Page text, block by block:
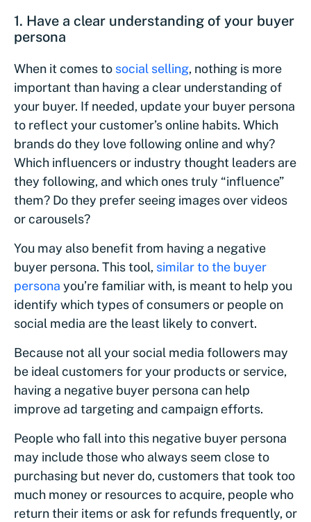
1. Have a clear understanding of your buyer
persona
When it comes to social selling, nothing is more
important than having a clear understanding of
your buyer. If needed, update your buyer persona
to reflect your customer’s online habits. Which
brands do they love following online and why?
Which influencers or industry thought leaders are
they following, and which ones truly “influence”
them? Do they prefer seeing images over videos
or carousels?
You may also benefit from having a negative
buyer persona. This tool, similar to the buyer
persona you’re familiar with, is meant to help you
identify which types of consumers or people on
social media are the least likely to convert.
Because not all your social media followers may
be ideal customers for your products or service,
having a negative buyer persona can help
improve ad targeting and campaign efforts.
People who fall into this negative buyer persona
may include those who always seem close to
purchasing but never do, customers that took too
much money or resources to acquire, people who
return their items or ask for refunds frequently, or